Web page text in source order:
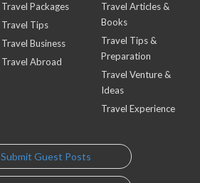
Travel Packages
Travel Tips
Travel Business
Travel Abroad
Travel Articles &
Books
Travel Tips &
Preparation
Travel Venture &
Ideas
Travel Experience
Submit Guest Posts